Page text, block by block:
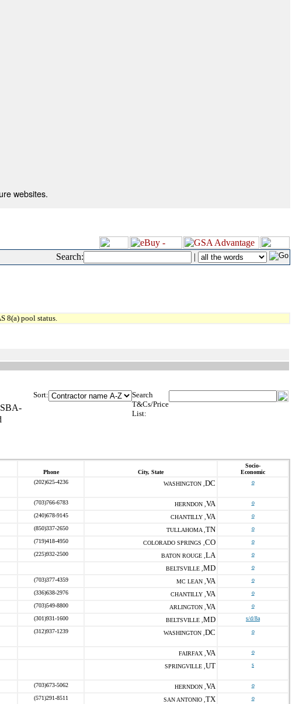
websites.
Search: |
8(a) pool status.
SBA-
Sort:
Search
T&Cs/Price
List:
Phone City, State
Socio-
Economic
(202)625-4236 WASHINGTON , DC o
(703)766-6783 HERNDON , VA o
(240)678-9145 CHANTILLY , VA o
(850)337-2650 TULLAHOMA , TN o
(719)418-4950 COLORADO SPRINGS , CO o
(225)932-2500 BATON ROUGE , LA o
BELTSVILLE , MD o
(703)377-4359 MC LEAN , VA o
(336)638-2976 CHANTILLY , VA o
(703)549-8800 ARLINGTON , VA o
(301)931-1600 BELTSVILLE , MD s/d/8a
(312)937-1239 WASHINGTON , DC o
FAIRFAX , VA o
SPRINGVILLE , UT s
(703)673-5062 HERNDON , VA o
(571)291-8511 SAN ANTONIO , TX o